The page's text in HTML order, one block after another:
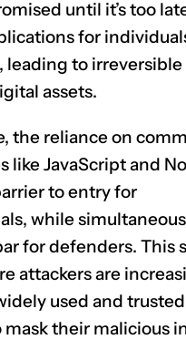
until it’s too
for
leading to irreversible
assets.
the reliance on
like JavaScript and
to entry for
while
for defenders. This
attackers are
used and trusted
their malicious